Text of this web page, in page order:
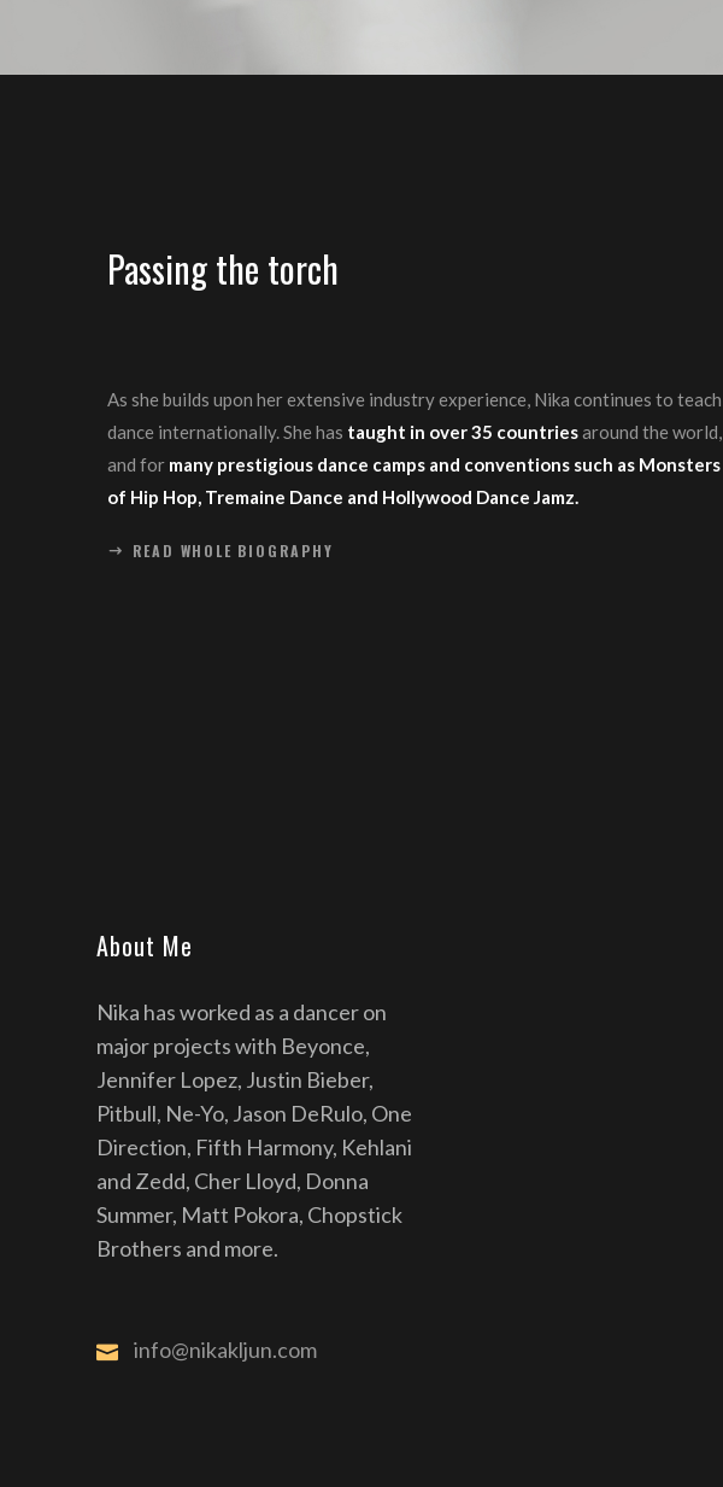
Passing the torch
As she builds upon her extensive industry experience, Nika continues to teach
dance internationally. She has taught in over 35 countriesaround the world,
and for many prestigious dance camps and conventions such as Monsters
of Hip Hop, Tremaine Dance and Hollywood Dance Jamz.
READ WHOLE BIOGRAPHY
About Me
Nika has worked as a dancer on
major projects with Beyonce,
Jennifer Lopez, Justin Bieber,
Pitbull, Ne-Yo, Jason DeRulo, One
Direction, Fifth Harmony, Kehlani
and Zedd, Cher Lloyd, Donna
Summer, Matt Pokora, Chopstick
Brothers and more.
info@nikakljun.com